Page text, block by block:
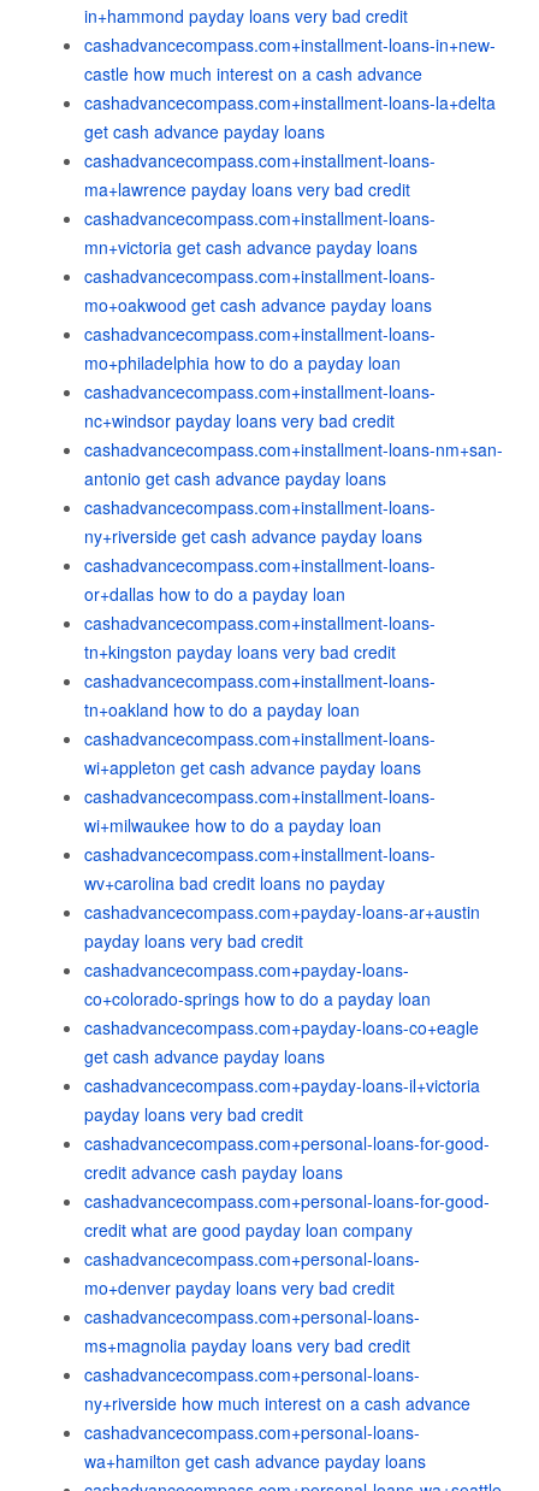
in+hammond payday loans very bad credit
cashadvancecompass.com+installment-loans-in+new-
castle how much interest on a cash advance
cashadvancecompass.com+installment-loans-la+delta
get cash advance payday loans
cashadvancecompass.com+installment-loans-
ma+lawrence payday loans very bad credit
cashadvancecompass.com+installment-loans-
mn+victoria get cash advance payday loans
cashadvancecompass.com+installment-loans-
mo+oakwood get cash advance payday loans
cashadvancecompass.com+installment-loans-
mo+philadelphia how to do a payday loan
cashadvancecompass.com+installment-loans-
nc+windsor payday loans very bad credit
cashadvancecompass.com+installment-loans-nm+san-
antonio get cash advance payday loans
cashadvancecompass.com+installment-loans-
ny+riverside get cash advance payday loans
cashadvancecompass.com+installment-loans-
or+dallas how to do a payday loan
cashadvancecompass.com+installment-loans-
tn+kingston payday loans very bad credit
cashadvancecompass.com+installment-loans-
tn+oakland how to do a payday loan
cashadvancecompass.com+installment-loans-
wi+appleton get cash advance payday loans
cashadvancecompass.com+installment-loans-
wi+milwaukee how to do a payday loan
cashadvancecompass.com+installment-loans-
wv+carolina bad credit loans no payday
cashadvancecompass.com+payday-loans-ar+austin
payday loans very bad credit
cashadvancecompass.com+payday-loans-
co+colorado-springs how to do a payday loan
cashadvancecompass.com+payday-loans-co+eagle
get cash advance payday loans
cashadvancecompass.com+payday-loans-il+victoria
payday loans very bad credit
cashadvancecompass.com+personal-loans-for-good-
credit advance cash payday loans
cashadvancecompass.com+personal-loans-for-good-
credit what are good payday loan company
cashadvancecompass.com+personal-loans-
mo+denver payday loans very bad credit
cashadvancecompass.com+personal-loans-
ms+magnolia payday loans very bad credit
cashadvancecompass.com+personal-loans-
ny+riverside how much interest on a cash advance
cashadvancecompass.com+personal-loans-
wa+hamilton get cash advance payday loans